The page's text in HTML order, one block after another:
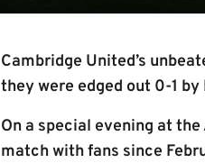
Cambridge United’s
they were edged out 0-1 by
On a special evening at
match with fans since